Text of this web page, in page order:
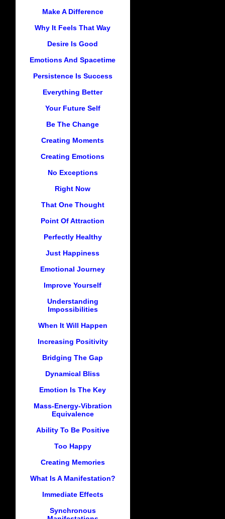
Make A Difference
Why It Feels That Way
Desire Is Good
Emotions And Spacetime
Persistence Is Success
Everything Better
Your Future Self
Be The Change
Creating Moments
Creating Emotions
No Exceptions
Right Now
That One Thought
Point Of Attraction
Perfectly Healthy
Just Happiness
Emotional Journey
Improve Yourself
Understanding
Impossibilities
When It Will Happen
Increasing Positivity
Bridging The Gap
Dynamical Bliss
Emotion Is The Key
Mass-Energy-Vibration
Equivalence
Ability To Be Positive
Too Happy
Creating Memories
What Is A Manifestation?
Immediate Effects
Synchronous